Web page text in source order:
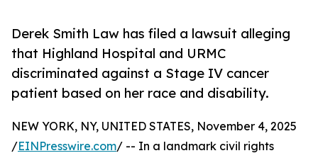
Derek Smith Law has filed a lawsuit alleging
that Highland Hospital and URMC
discriminated against a Stage IV cancer
patient based on her race and disability.
NEW YORK, NY, UNITED STATES, November 4, 2025
/EINPresswire.com/ -- In a landmark civil rights